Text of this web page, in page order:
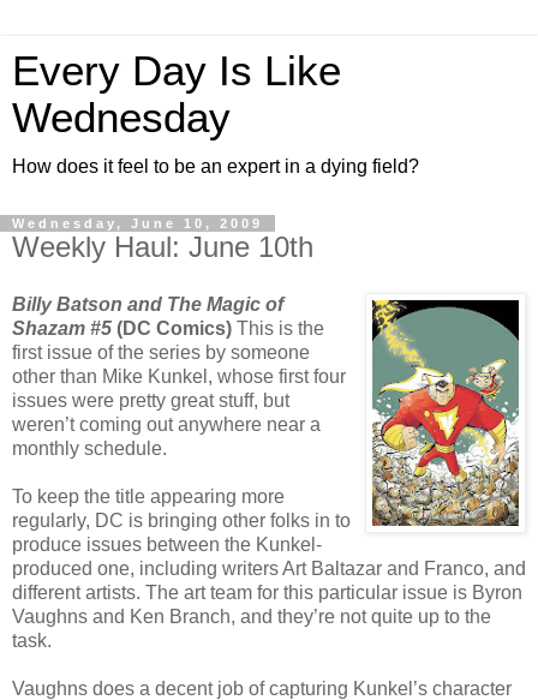
Every Day Is Like
Wednesday
How does it feel to be an expert in a dying field?
Wednesday, June 10, 2009
Weekly Haul: June 10th
Billy Batson and The Magic of
Shazam #5 (DC Comics) This is the
first issue of the series by someone
other than Mike Kunkel, whose first four
issues were pretty great stuff, but
weren’t coming out anywhere near a
monthly schedule.
To keep the title appearing more
regularly, DC is bringing other folks in to
produce issues between the Kunkel-
produced one, including writers Art Baltazar and Franco, and
different artists. The art team for this particular issue is Byron
Vaughns and Ken Branch, and they’re not quite up to the
task.
Vaughns does a decent job of capturing Kunkel’s character